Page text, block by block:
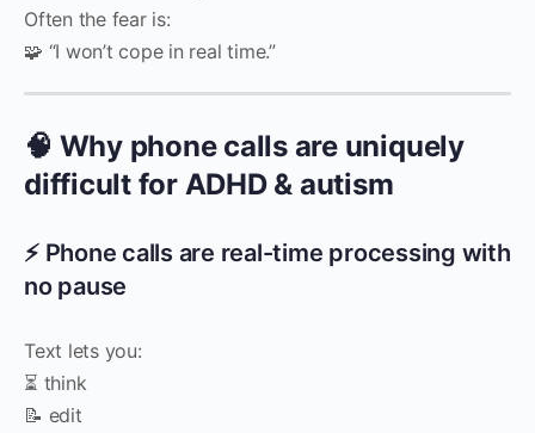
Often the fear is:
🧩 “I won’t cope in real time.”
🧠 Why phone calls are uniquely
difficult for ADHD & autism
⚡ Phone calls are real-time processing with
no pause
Text lets you:
⏳ think
📝 edit